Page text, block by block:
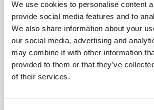
We use cookies to personalise content
provide social media features and to
We also share information about your
our social media, advertising and
may combine it with other information
provided to them or that they’ve
of their services.
bridged).This adaptor is available in 2
and 1,5m.Features:• Asymmetrical
mono jack to XLR male• Amphenol
mono jack• HiCon XLR connector
Cable Onyx Tynee cable material•
in 0,5m (~1,6 feet) and 1,5m (~5 feet)
€17.90*
Details